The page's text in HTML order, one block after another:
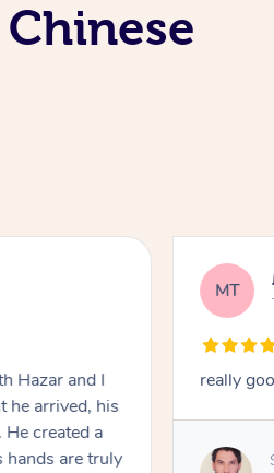
Hazar and I
he arrived, his
created a
hands are truly
MT
really